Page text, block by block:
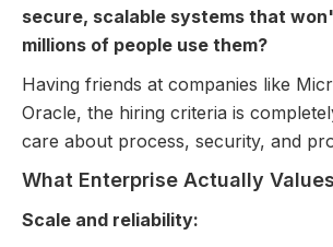
secure, scalable systems that
millions of people use them?
Having friends at companies like
Oracle, the hiring criteria is
care about process, security, and
What Enterprise Actually
Scale and reliability: